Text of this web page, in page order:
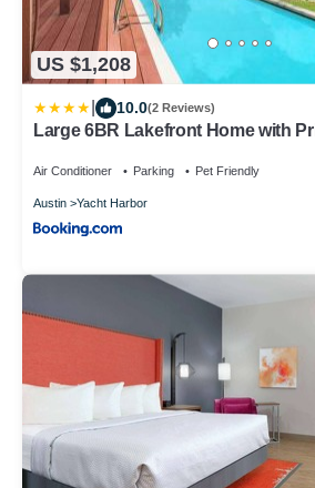
US $1,208
10.0(2 Reviews)
Large 6BR Lakefront Home with
Air Conditioner Parking Pet Friendly
Austin Yacht Harbor